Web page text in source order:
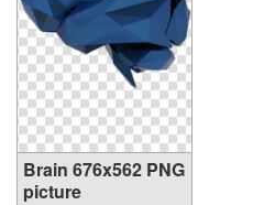
Brain 676x562 PNG
picture